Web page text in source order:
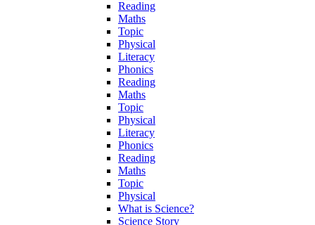
Reading
Maths
Topic
Physical
Literacy
Phonics
Reading
Maths
Topic
Physical
Literacy
Phonics
Reading
Maths
Topic
Physical
What is Science?
Science Story